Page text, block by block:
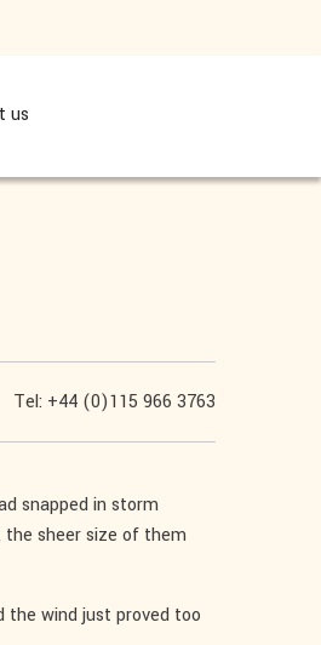
us
Tel: +44 (0)115 966 3763
snapped in storm
the sheer size of them
wind just proved too